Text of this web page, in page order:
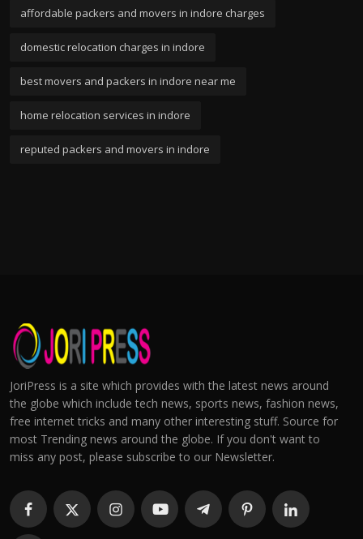
affordable packers and movers in indore charges
domestic relocation charges in indore
best movers and packers in indore near me
home relocation services in indore
reputed packers and movers in indore
JoriPress is a site which provides with the latest news around
the globe which include tech news, sports news, fashion news,
free internet tricks and many other interesting stuff. Source for
most Trending news around the globe. If you don't want to
miss any post, please subscribe to our Newsletter.